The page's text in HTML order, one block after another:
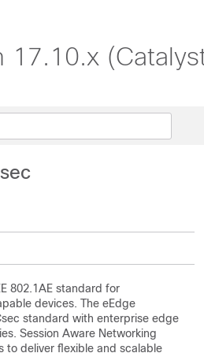
17.10.x
802.1AE standard for
devices. The eEdge
standard with enterprise edge
Session Aware Networking
deliver flexible and scalable